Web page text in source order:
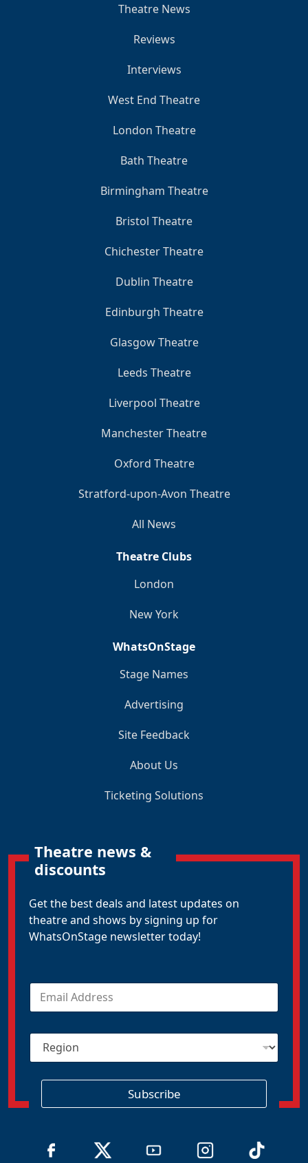
Theatre News
Reviews
Interviews
West End Theatre
London Theatre
Bath Theatre
Birmingham Theatre
Bristol Theatre
Chichester Theatre
Dublin Theatre
Edinburgh Theatre
Glasgow Theatre
Leeds Theatre
Liverpool Theatre
Manchester Theatre
Oxford Theatre
Stratford-upon-Avon Theatre
All News
Theatre Clubs
London
New York
WhatsOnStage
Stage Names
Advertising
Site Feedback
About Us
Ticketing Solutions
Theatre news &
discounts
Get the best deals and latest updates on
theatre and shows by signing up for
WhatsOnStage newsletter today!
E
a
R
g
Subscribe